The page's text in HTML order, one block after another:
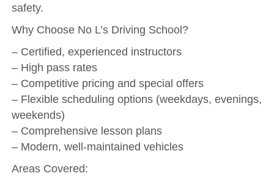
safety.
Why Choose No L’s Driving School?
– Certified, experienced instructors
– High pass rates
– Competitive pricing and special offers
– Flexible scheduling options (weekdays, evenings,
weekends)
– Comprehensive lesson plans
– Modern, well-maintained vehicles
Areas Covered: